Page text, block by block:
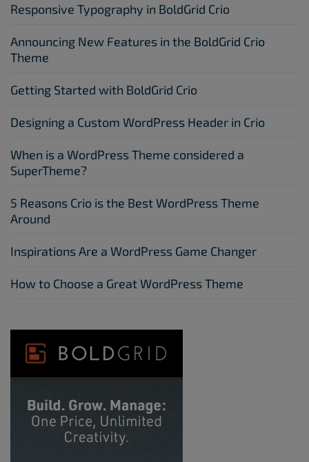
Responsive Typography in BoldGrid Crio
Announcing New Features in the BoldGrid Crio
Theme
Getting Started with BoldGrid Crio
Designing a Custom WordPress Header in Crio
When is a WordPress Theme considered a
SuperTheme?
5 Reasons Crio is the Best WordPress Theme
Around
Inspirations Are a WordPress Game Changer
How to Choose a Great WordPress Theme